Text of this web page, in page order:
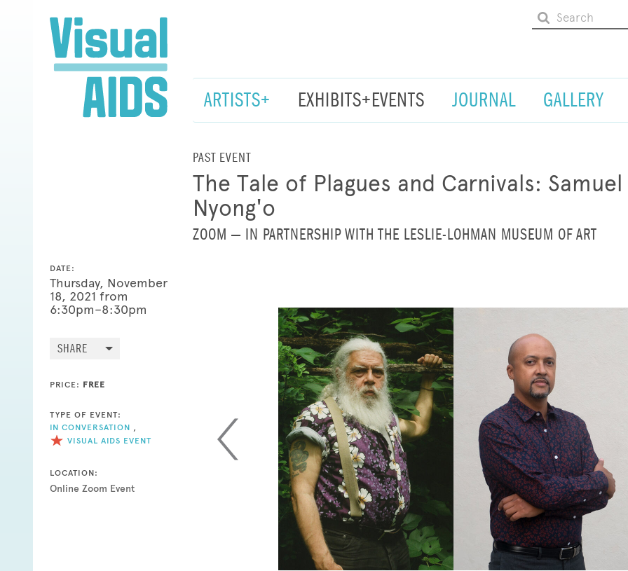
ARTISTS+ EXHIBITS+EVENTS JOURNAL GALLERY
PAST EVENT
The Tale of Plagues and Carnivals:
Nyong'o
ZOOM — IN PARTNERSHIP WITH THE LESLIE-LOHMAN MUSEUM OF ART
DATE:
Thursday, November
18, 2021 from
6:30pm–8:30pm
SHARE
PRICE: FREE
TYPE OF EVENT:
IN CONVERSATION
VISUAL AIDS EVENT
LOCATION:
Online Zoom Event